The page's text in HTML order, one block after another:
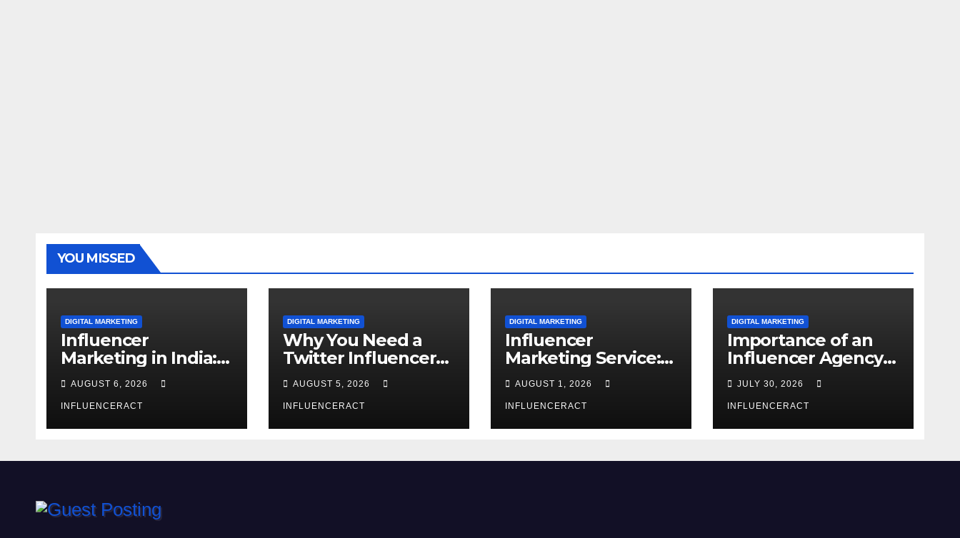
YOU MISSED
DIGITAL MARKETING
Influencer
Marketing in India:
Why Authentic
Content is the
Biggest Trend in
2026
AUGUST 6, 2026
INFLUENCERACT
DIGITAL MARKETING
Why You Need a
Twitter Influencer
Marketing Agency
for Rapid Brand
Growth
AUGUST 5, 2026
INFLUENCERACT
DIGITAL MARKETING
Influencer
Marketing Service:
The Way to Modern
Brand Success
AUGUST 1, 2026
INFLUENCERACT
DIGITAL MARKETING
Importance of an
Influencer Agency
in India
JULY 30, 2026
INFLUENCERACT